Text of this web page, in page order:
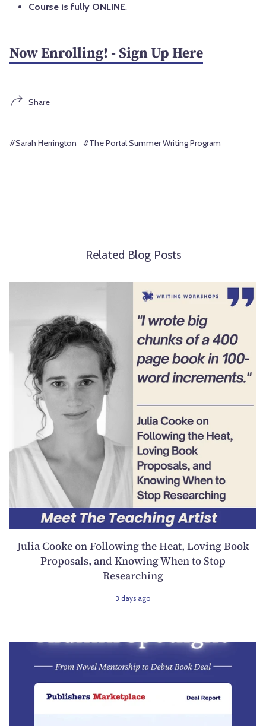
Course is fully ONLINE.
Now Enrolling! - Sign Up Here
Share
#Sarah Herrington #The Portal Summer Writing Program
Related Blog Posts
Julia Cooke on Following the Heat, Loving Book
Proposals, and Knowing When to Stop
Researching
3 days ago